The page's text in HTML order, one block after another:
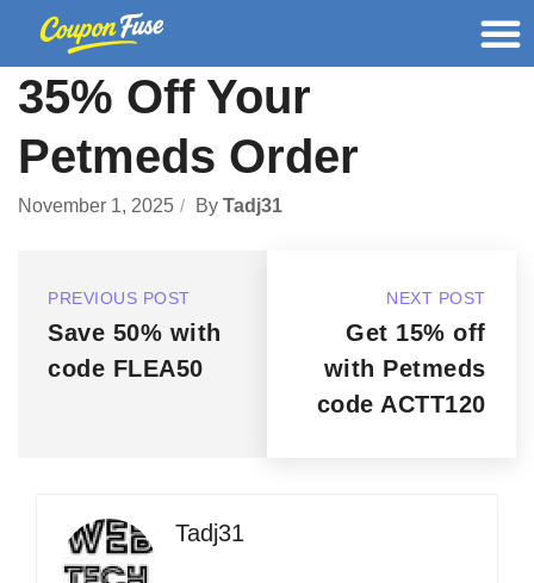
35% Off Your
Petmeds Order
November 1, 2025 By Tadj31
PREVIOUS POST
Save 50% with
code FLEA50
NEXT POST
Get 15% off
with Petmeds
code ACTT120
Tadj31